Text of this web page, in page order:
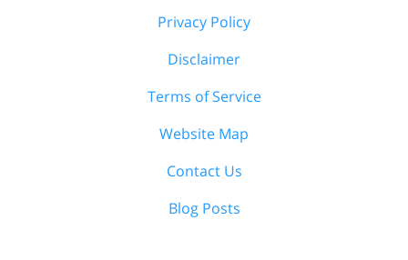
Privacy Policy
Disclaimer
Terms of Service
Website Map
Contact Us
Blog Posts